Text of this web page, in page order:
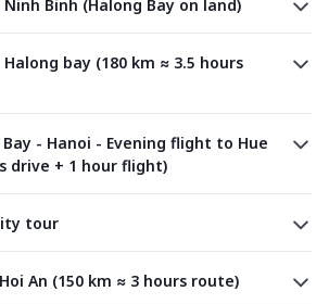
Ninh Binh (Halong Bay on land)
bay (180 km ≈ 3.5 hours
Bay - Hanoi - Evening flight to Hue
drive + 1 hour flight)
tour
An (150 km ≈ 3 hours route)